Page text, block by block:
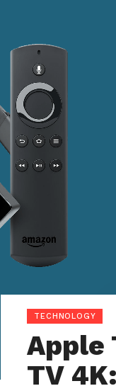
TECHNOLOGY
Apple
TV